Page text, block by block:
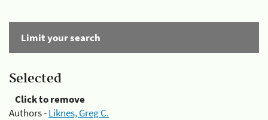
Limit your search
Selected
Click to remove
Authors -Liknes, Greg C.